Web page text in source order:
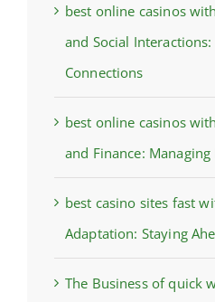
best online casinos
and Social
Connections
best online casinos
and Finance:
best casino sites fast
Adaptation: Staying
The Business of quick